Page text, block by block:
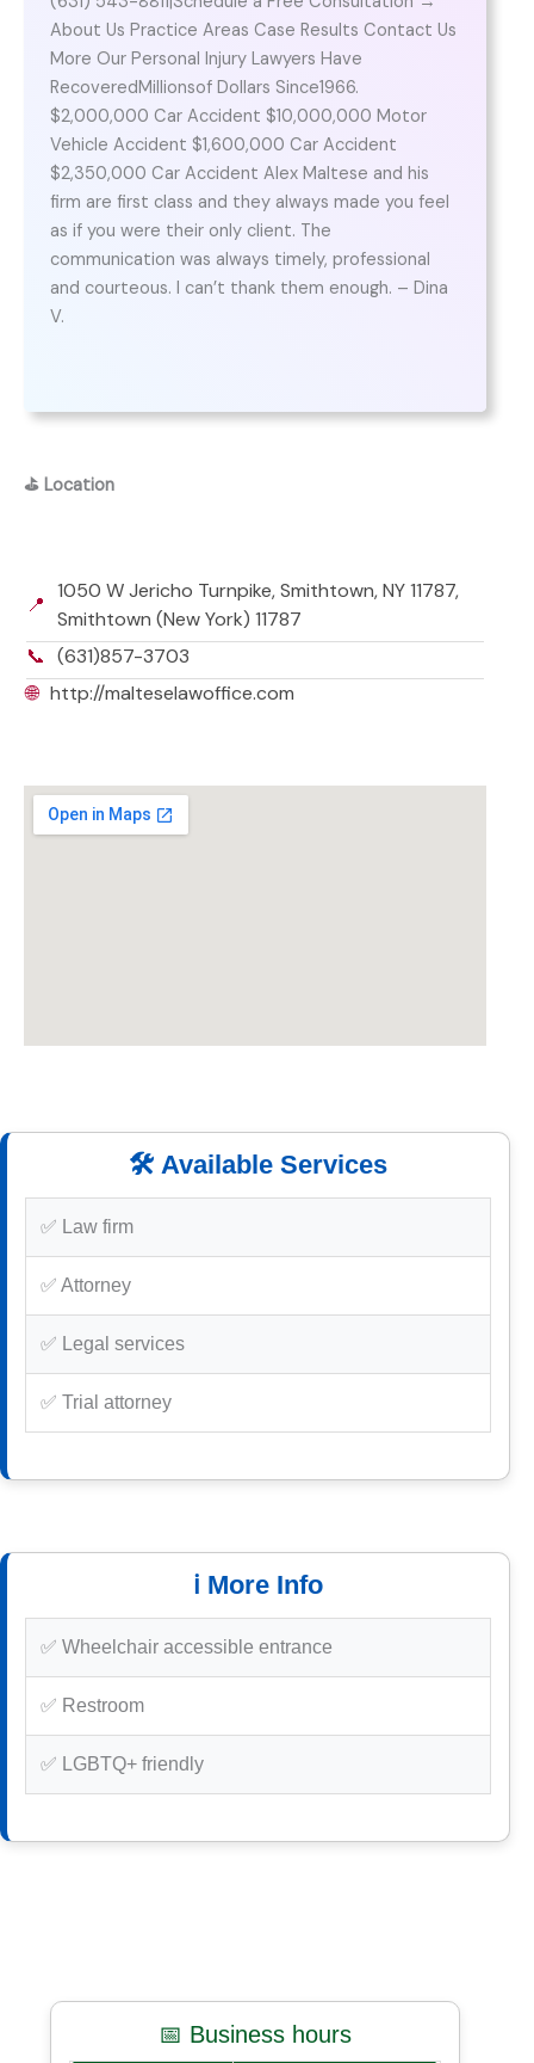
About Us Practice Areas Case Results Contact Us
More Our Personal Injury Lawyers Have
RecoveredMillionsof Dollars Since1966.
$2,000,000 Car Accident $10,000,000 Motor
Vehicle Accident $1,600,000 Car Accident
$2,350,000 Car Accident Alex Maltese and his
firm are first class and they always made you feel
as if you were their only client. The
communication was always timely, professional
and courteous. I can’t thank them enough. – Dina
V.
⛳ Location
📍
1050 W Jericho Turnpike, Smithtown, NY 11787,
Smithtown (New York) 11787
📞 (631)857-3703
🌐 http://malteselawoffice.com
🛠️ Available Services
✅ Law firm
✅ Attorney
✅ Legal services
✅ Trial attorney
ℹ️ More Info
✅ Wheelchair accessible entrance
✅ Restroom
✅ LGBTQ+ friendly
📅 Business hours